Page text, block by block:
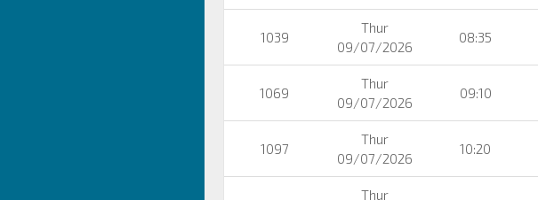
1039
Thur
09/07/2026
08:35
1069
Thur
09/07/2026
09:10
1097
Thur
09/07/2026
10:20
Thur